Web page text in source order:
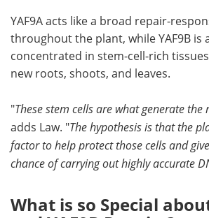
YAF9A acts like a broad repair-
throughout the plant, while YAF9B is
concentrated in stem-cell-rich
new roots, shoots, and leaves.
"These stem cells are what generate the
adds Law. "The hypothesis is that the
factor to help protect those cells and
chance of carrying out highly accurate
What is so Special